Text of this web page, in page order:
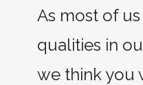
As most of
qualities in
we think you